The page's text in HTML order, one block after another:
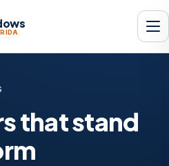
that stand